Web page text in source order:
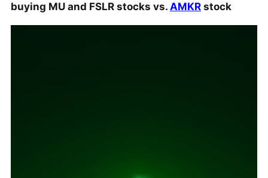
buying MU and FSLR stocks vs. AMKR stock